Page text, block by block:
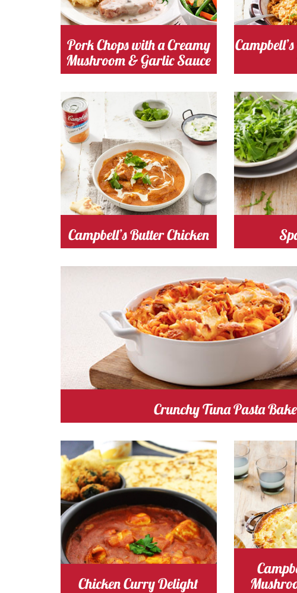
mushroom Cost
Pork Chops with a Creamy
Mushroom & Garlic Sauce
mushroom
Cooking Time 20
Minutes
Serves
tomato Cost
Campbell’s Butter Chicken
mushroom
Cooking Time 25
Cost
Crunchy Tuna Pasta Bake
Cooking Time 20
Serves
4
tomato Cost
Chicken Curry Delight
Cooking Time
Minutes
tomato